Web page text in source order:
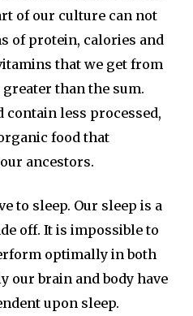
of our culture can not
of protein, calories and
that we get from
than the sum.
contain less processed,
food that
ancestors.
to sleep. Our sleep is a
off. It is impossible to
optimally in both
our brain and body have
upon sleep.